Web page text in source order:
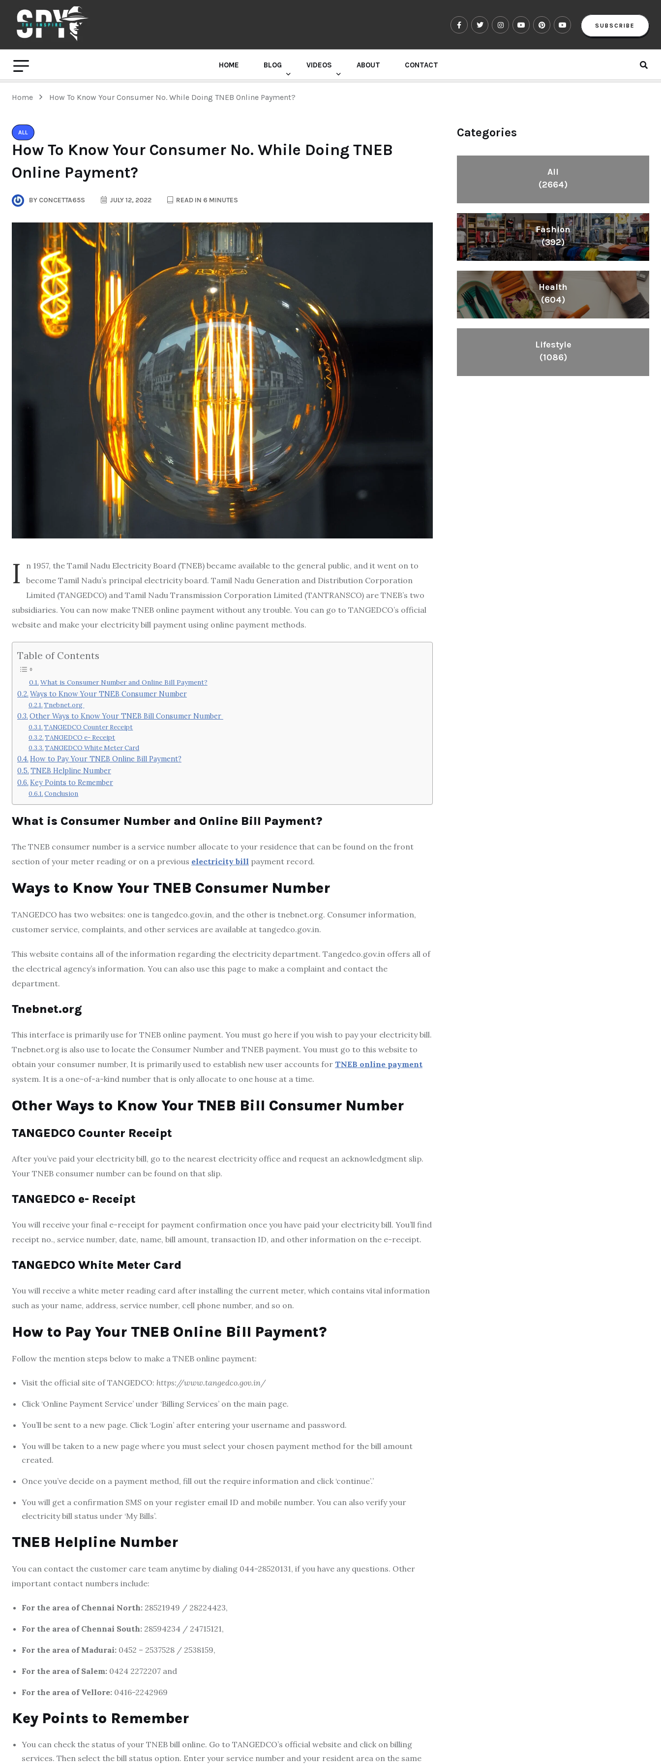
SUBSCRIBE
HOME BLOG VIDEOS ABOUT CONTACT
Home How To Know Your Consumer No. While Doing TNEB Online Payment?
ALL
How To Know Your Consumer No. While Doing TNEB
Online Payment?
BY CONCETTA65S JULY 12, 2022 READ IN 6 MINUTES
I
n 1957, the Tamil Nadu Electricity Board (TNEB) became available to the general public, and it went on to
become Tamil Nadu’s principal electricity board. Tamil Nadu Generation and Distribution Corporation
Limited (TANGEDCO) and Tamil Nadu Transmission Corporation Limited (TANTRANSCO) are TNEB’s two
subsidiaries. You can now make TNEB online payment without any trouble. You can go to TANGEDCO’s official
website and make your electricity bill payment using online payment methods.
Table of Contents
What is Consumer Number and Online Bill Payment?
Ways to Know Your TNEB Consumer Number
Tnebnet.org
Other Ways to Know Your TNEB Bill Consumer Number
TANGEDCO Counter Receipt
TANGEDCO e- Receipt
TANGEDCO White Meter Card
How to Pay Your TNEB Online Bill Payment?
TNEB Helpline Number
Key Points to Remember
Conclusion
What is Consumer Number and Online Bill Payment?
The TNEB consumer number is a service number allocate to your residence that can be found on the front
section of your meter reading or on a previous electricity bill payment record.
Ways to Know Your TNEB Consumer Number
TANGEDCO has two websites: one is tangedco.gov.in, and the other is tnebnet.org. Consumer information,
customer service, complaints, and other services are available at tangedco.gov.in.
This website contains all of the information regarding the electricity department. Tangedco.gov.in offers all of
the electrical agency’s information. You can also use this page to make a complaint and contact the
department.
Tnebnet.org
This interface is primarily use for TNEB online payment. You must go here if you wish to pay your electricity bill.
Tnebnet.org is also use to locate the Consumer Number and TNEB payment. You must go to this website to
obtain your consumer number, It is primarily used to establish new user accounts for TNEB online payment
system. It is a one-of-a-kind number that is only allocate to one house at a time.
Other Ways to Know Your TNEB Bill Consumer Number
TANGEDCO Counter Receipt
After you’ve paid your electricity bill, go to the nearest electricity office and request an acknowledgment slip.
Your TNEB consumer number can be found on that slip.
TANGEDCO e- Receipt
You will receive your final e-receipt for payment confirmation once you have paid your electricity bill. You’ll find
receipt no., service number, date, name, bill amount, transaction ID, and other information on the e-receipt.
TANGEDCO White Meter Card
You will receive a white meter reading card after installing the current meter, which contains vital information
such as your name, address, service number, cell phone number, and so on.
How to Pay Your TNEB Online Bill Payment?
Follow the mention steps below to make a TNEB online payment:
Visit the official site of TANGEDCO: https://www.tangedco.gov.in/
Click ‘Online Payment Service’ under ‘Billing Services’ on the main page.
You’ll be sent to a new page. Click ‘Login’ after entering your username and password.
You will be taken to a new page where you must select your chosen payment method for the bill amount
created.
Once you’ve decide on a payment method, fill out the require information and click ‘continue’.’
You will get a confirmation SMS on your register email ID and mobile number. You can also verify your
electricity bill status under ‘My Bills’.
TNEB Helpline Number
You can contact the customer care team anytime by dialing 044-28520131, if you have any questions. Other
important contact numbers include:
For the area of Chennai North: 28521949 / 28224423,
For the area of Chennai South: 28594234 / 24715121,
For the area of Madurai: 0452 – 2537528 / 2538159,
For the area of Salem: 0424 2272207 and
For the area of Vellore: 0416-2242969
Key Points to Remember
You can check the status of your TNEB bill online. Go to TANGEDCO’s official website and click on billing
services. Then select the bill status option. Enter your service number and your resident area on the same
Categories
All
(2664)
Fashion
(392)
Health
(604)
Lifestyle
(1086)